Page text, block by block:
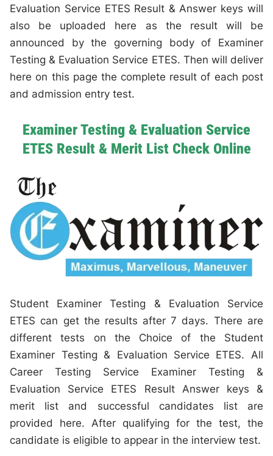
Evaluation Service ETES Result & Answer keys will
also be uploaded here as the result will be
announced by the governing body of Examiner
Testing & Evaluation Service ETES. Then will deliver
here on this page the complete result of each post
and admission entry test.
Examiner Testing & Evaluation Service
ETES Result & Merit List Check Online
Student Examiner Testing & Evaluation Service
ETES can get the results after 7 days. There are
different tests on the Choice of the Student
Examiner Testing & Evaluation Service ETES. All
Career Testing Service Examiner Testing &
Evaluation Service ETES Result Answer keys &
merit list and successful candidates list are
provided here. After qualifying for the test, the
candidate is eligible to appear in the interview test.